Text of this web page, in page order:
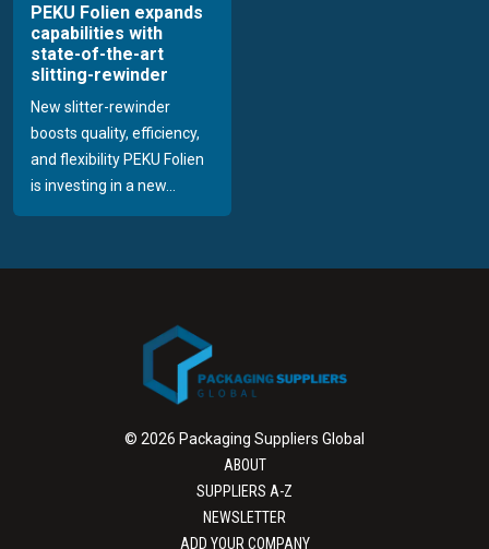
PEKU Folien expands
capabilities with
state-of-the-art
slitting-rewinder
New slitter-rewinder
boosts quality, efficiency,
and flexibility PEKU Folien
is investing in a new...
© 2026 Packaging Suppliers Global
ABOUT
SUPPLIERS A-Z
NEWSLETTER
ADD YOUR COMPANY